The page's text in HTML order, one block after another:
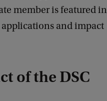
member is featured in
and impact
of the DSC